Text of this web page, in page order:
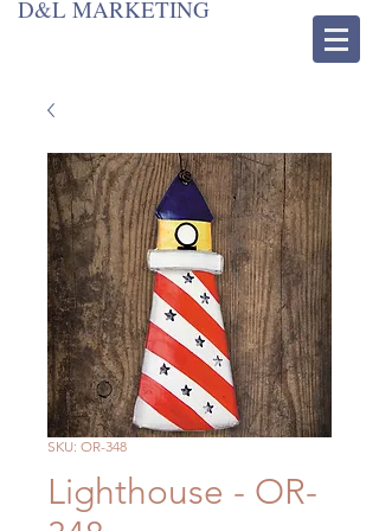
D&L MARKETING
SKU: OR-348
Lighthouse - OR-